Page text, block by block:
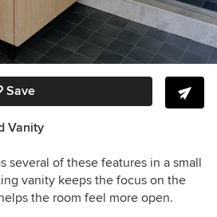
Save
Vanity
several of these features in a small
vanity keeps the focus on the
the room feel more open.